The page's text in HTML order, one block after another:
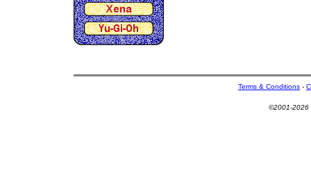
Terms & Conditions -
©2001-2026